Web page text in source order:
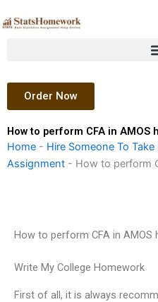
to
Order Now
How to perform CFA in AMOS
Home - Hire Someone To
Assignment - How to perform
How to perform CFA in AMOS
Write My College Homework
First of all, it is always